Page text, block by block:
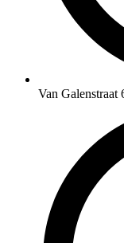
Van Galenstraat